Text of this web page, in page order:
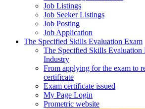
Job Listings
Job Seeker Listings
Job Posting
Job Application
The Specified Skills Evaluation Exam
The Specified Skills Evaluation
Industry
From applying for the exam to
certificate
Exam certificate issued
My Page Login
Prometric website